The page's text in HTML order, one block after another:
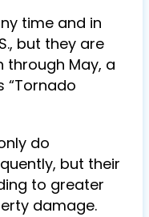
time and in
but they are
May, a
“Tornado
do
but their
to greater
damage.